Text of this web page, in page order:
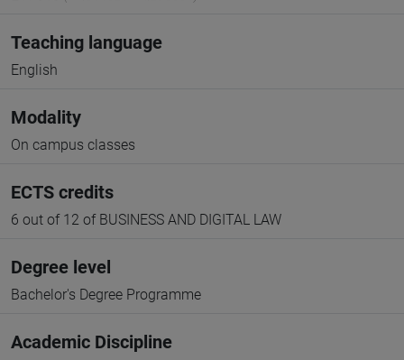
Teaching language
English
Modality
On campus classes
ECTS credits
6 out of 12 of BUSINESS AND DIGITAL LAW
Degree level
Bachelor's Degree Programme
Academic Discipline